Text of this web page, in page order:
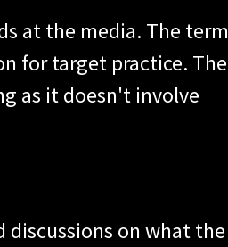
at the media. The term
for target practice. The
as it doesn't involve
discussions on what the